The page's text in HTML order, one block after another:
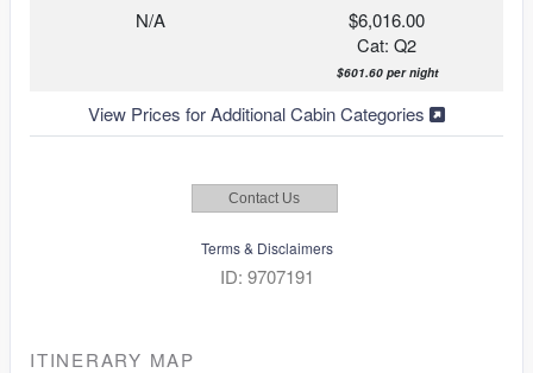
N/A
$6,016.00
Cat: Q2
$601.60 per night
View Prices for Additional Cabin Categories
Contact Us
Terms & Disclaimers
ID: 9707191
ITINERARY MAP